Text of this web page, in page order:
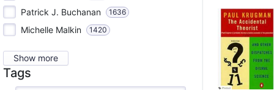
Patrick J. Buchanan 1636
Michelle Malkin 1420
Show more
Tags